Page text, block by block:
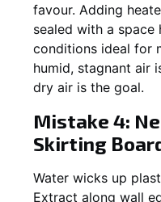
favour. Adding
sealed with a space
conditions ideal for
humid, stagnant air
dry air is the goal.
Mistake 4:
Skirting
Water wicks up
Extract along wall